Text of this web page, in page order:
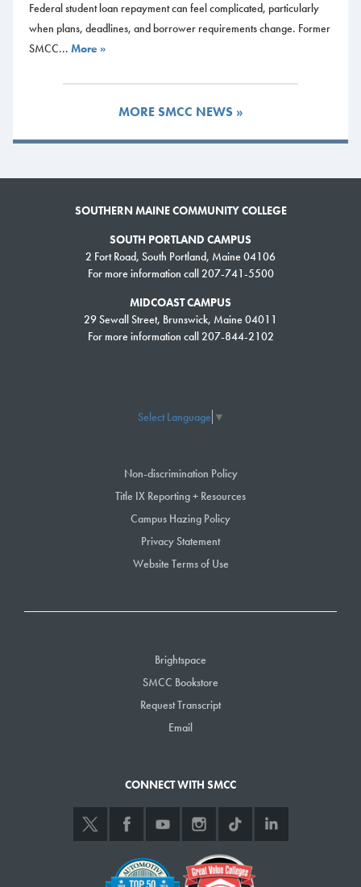
Federal student loan repayment can feel complicated, particularly
when plans, deadlines, and borrower requirements change. Former
SMCC... More »
MORE SMCC NEWS »
SOUTHERN MAINE COMMUNITY COLLEGE
SOUTH PORTLAND CAMPUS
2 Fort Road, South Portland, Maine 04106
For more information call 207-741-5500
MIDCOAST CAMPUS
29 Sewall Street, Brunswick, Maine 04011
For more information call 207-844-2102
Select Language ▼
Non-discrimination Policy
Title IX Reporting + Resources
Campus Hazing Policy
Privacy Statement
Website Terms of Use
Brightspace
SMCC Bookstore
Request Transcript
Email
CONNECT WITH SMCC